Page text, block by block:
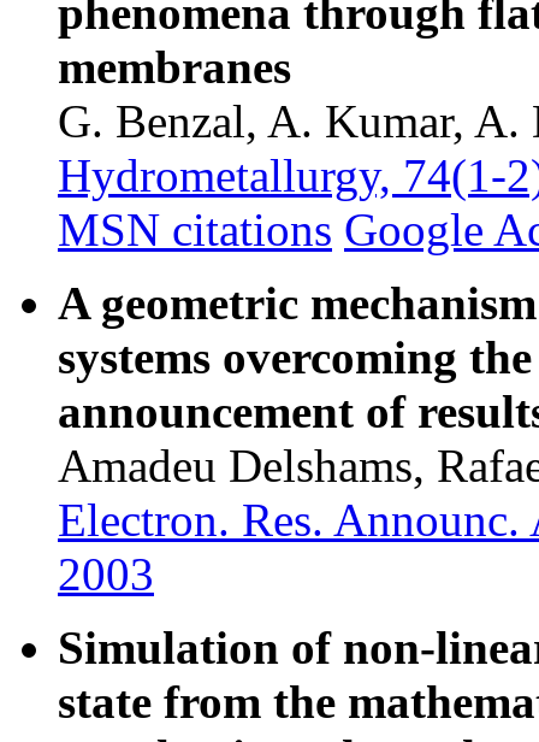
phenomena through
membranes
G. Benzal, A. Kumar, A.
Hydrometallurgy, 74(1-
MSN citations Google
A geometric
systems overcoming
announcement of
Amadeu Delshams,
Electron. Res.
2003
Simulation of non-
state from the